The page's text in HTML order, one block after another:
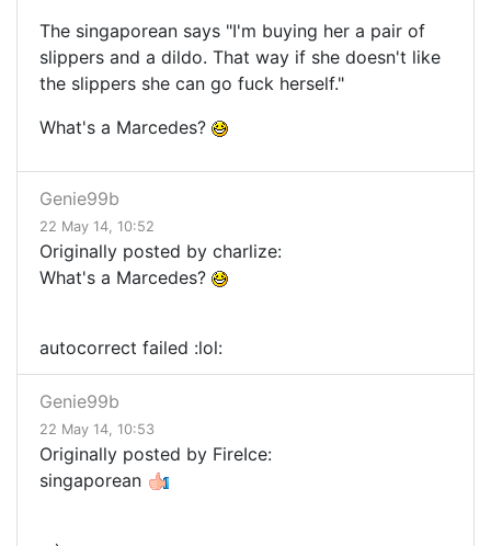
The singaporean says "I'm buying her a pair of
slippers and a dildo. That way if she doesn't like
the slippers she can go fuck herself."
What's a Marcedes?
Genie99b
22 May 14, 10:52
Originally posted by charlize:
What's a Marcedes?
autocorrect failed :lol:
Genie99b
22 May 14, 10:53
Originally posted by FireIce:
singaporean